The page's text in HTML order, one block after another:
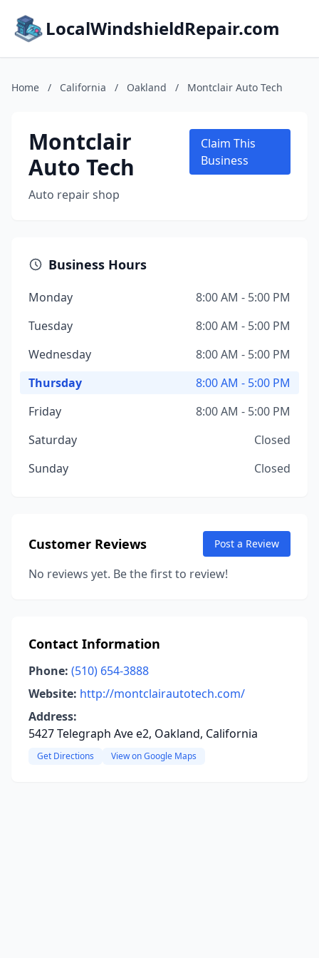
LocalWindshieldRepair.com
Home / California / Oakland / Montclair Auto Tech
Montclair
Auto Tech
Auto repair shop
Claim This
Business
Business Hours
Monday
8:00 AM - 5:00 PM
Tuesday
8:00 AM - 5:00 PM
Wednesday
8:00 AM - 5:00 PM
Thursday
8:00 AM - 5:00 PM
Friday
8:00 AM - 5:00 PM
Saturday
Closed
Sunday
Closed
Customer Reviews Post a Review
No reviews yet. Be the first to review!
Contact Information
Phone: (510) 654-3888
Website: http://montclairautotech.com/
Address:
5427 Telegraph Ave e2, Oakland, California
Get Directions View on Google Maps